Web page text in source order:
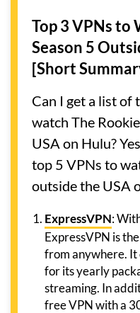
Top 3 VPNs to
Season 5
[Short
Can I get a list of
watch The
USA on Hulu?
top 5 VPNs to
outside the USA
ExpressVPN:
ExpressVPN is
from anywhere. It
for its yearly
streaming. In
free VPN with a